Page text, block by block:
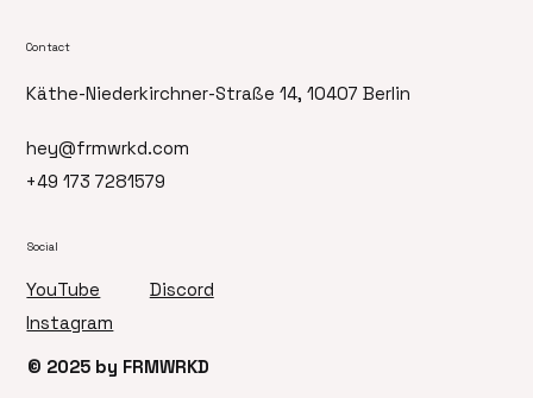
Contact
hey@frmwrkd.com
+49 173 7281579
Käthe-Niederkirchner-Straße 14, 10407 Berlin
Social
YouTube
Discord
Instagram
© 2025 by FRMWRKD